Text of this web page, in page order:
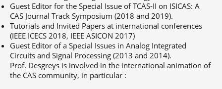
Guest Editor for the Special Issue of TCAS-II on ISICAS: A
CAS Journal Track Symposium (2018 and 2019).
Tutorials and Invited Papers at international conferences
(IEEE ICECS 2018, IEEE ASICON 2017)
Guest Editor of a Special Issues in Analog Integrated
Circuits and Signal Processing (2013 and 2014).
Prof. Desgreys is involved in the international animation of
the CAS community, in particular :